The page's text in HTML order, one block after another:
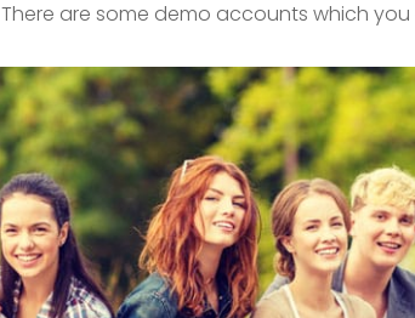
There are some demo accounts which